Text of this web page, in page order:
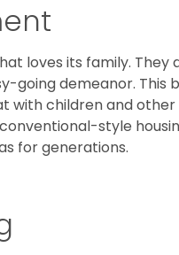
loves its family. They
going demeanor. This
with children and
style
for generations.